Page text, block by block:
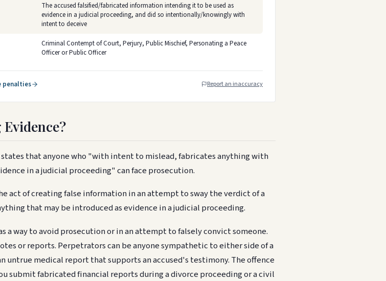
The accused falsified/fabricated information intending it to be used as
evidence in a judicial proceeding, and did so intentionally/knowingly with
intent to deceive
Criminal Contempt of Court, Perjury, Public Mischief, Personating a Peace
Officer or Public Officer
penalties Report an inaccuracy
states that anyone who "with intent to mislead, fabricates anything with
in a judicial proceeding" can face prosecution.
act of creating false information in an attempt to sway the verdict of a
that may be introduced as evidence in a judicial proceeding.
a way to avoid prosecution or in an attempt to falsely convict someone.
or reports. Perpetrators can be anyone sympathetic to either side of a
untrue medical report that supports an accused's testimony. The offence
submit fabricated financial reports during a divorce proceeding or a civil